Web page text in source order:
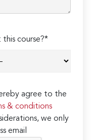
course?*
agree to the
& conditions
we only
email